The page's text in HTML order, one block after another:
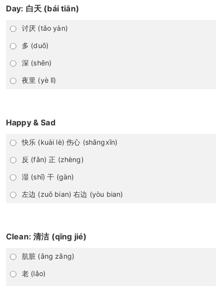
Day: 白天 (bái tiān)
讨厌 (tǎo yàn)
多 (duō)
深 (shēn)
夜里 (yè lǐ)
Happy & Sad
快乐 (kuài lè) 伤心 (shāngxīn)
反 (fǎn) 正 (zhèng)
湿 (shī) 干 (gàn)
左边 (zuǒ bian) 右边 (yòu bian)
Clean: 清洁 (qīng jié)
肮脏 (āng zāng)
老 (lǎo)